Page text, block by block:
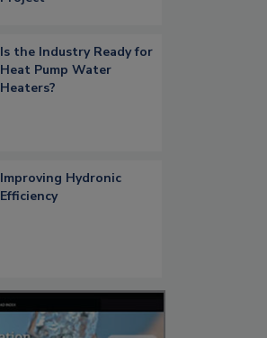
Is the Industry Ready for
Heat Pump Water
Heaters?
Improving Hydronic
Efficiency